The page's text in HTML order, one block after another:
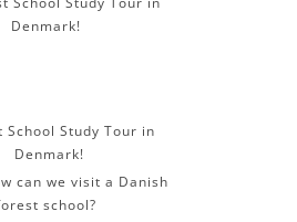
School Study Tour in
Denmark!